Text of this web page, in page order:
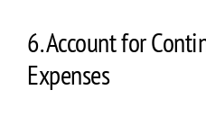
6. Account for
Expenses